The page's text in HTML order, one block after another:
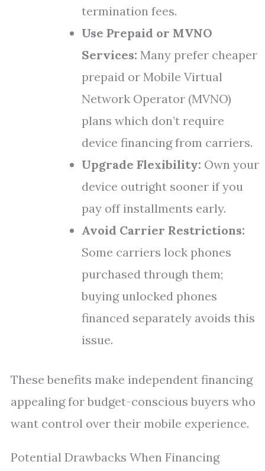
termination fees.
Use Prepaid or MVNO
Services: Many prefer cheaper
prepaid or Mobile Virtual
Network Operator (MVNO)
plans which don’t require
device financing from carriers.
Upgrade Flexibility: Own your
device outright sooner if you
pay off installments early.
Avoid Carrier Restrictions:
Some carriers lock phones
purchased through them;
buying unlocked phones
financed separately avoids this
issue.
These benefits make independent financing
appealing for budget-conscious buyers who
want control over their mobile experience.
Potential Drawbacks When Financing